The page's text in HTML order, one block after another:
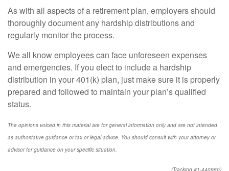
As with all aspects of a retirement plan, employers should
thoroughly document any hardship distributions and
regularly monitor the process.
We all know employees can face unforeseen expenses
and emergencies. If you elect to include a hardship
distribution in your 401(k) plan, just make sure it is properly
prepared and followed to maintain your plan’s qualified
status.
The opinions voiced in this material are for general information only and are not intended
as authoritative guidance or tax or legal advice. You should consult with your attorney or
advisor for guidance on your specific situation.
(Tracking #1-440980)